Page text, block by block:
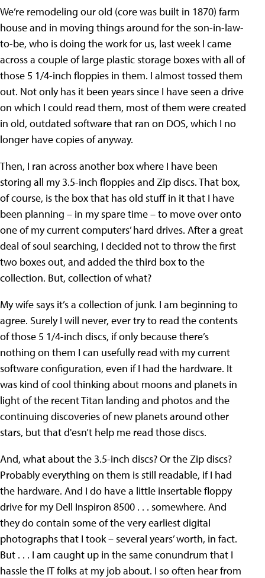
We’re remodeling our old (core was built in 1870) farm
house and in moving things around for the son-in-law-
to-be, who is doing the work for us, last week I came
across a couple of large plastic storage boxes with all of
those 5 1/4-inch floppies in them. I almost tossed them
out. Not only has it been years since I have seen a drive
on which I could read them, most of them were created
in old, outdated software that ran on DOS, which I no
longer have copies of anyway.
Then, I ran across another box where I have been
storing all my 3.5-inch floppies and Zip discs. That box,
of course, is the box that has old stuff in it that I have
been planning – in my spare time – to move over onto
one of my current computers’ hard drives. After a great
deal of soul searching, I decided not to throw the first
two boxes out, and added the third box to the
collection. But, collection of what?
My wife says it’s a collection of junk. I am beginning to
agree. Surely I will never, ever try to read the contents
of those 5 1/4-inch discs, if only because there’s
nothing on them I can usefully read with my current
software configuration, even if I had the hardware. It
was kind of cool thinking about moons and planets in
light of the recent Titan landing and photos and the
continuing discoveries of new planets around other
stars, but that d'esn’t help me read those discs.
And, what about the 3.5-inch discs? Or the Zip discs?
Probably everything on them is still readable, if I had
the hardware. And I do have a little insertable floppy
drive for my Dell Inspiron 8500 . . . somewhere. And
they do contain some of the very earliest digital
photographs that I took – several years’ worth, in fact.
But . . . I am caught up in the same conundrum that I
hassle the IT folks at my job about. I so often hear from